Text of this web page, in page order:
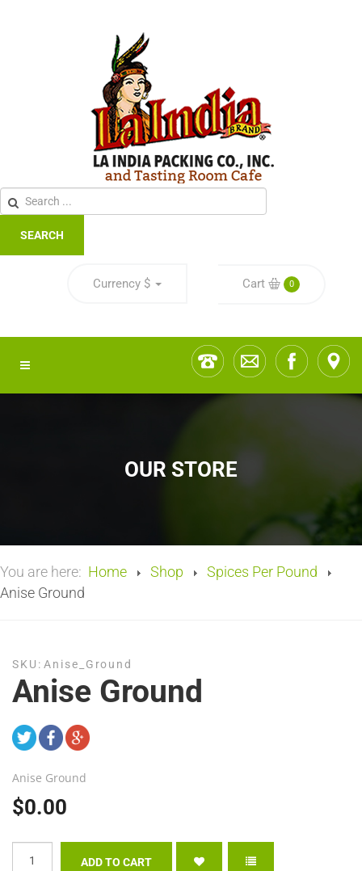
SEARCH
Currency $ Cart 0
OUR STORE
You are here: Home Shop
Spices Per Pound
Anise Ground
SKU: Anise_Ground
Anise Ground
Anise Ground
$0.00